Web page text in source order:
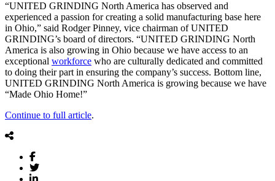
“UNITED GRINDING North America has observed and
experienced a passion for creating a solid manufacturing base here
in Ohio,” said Rodger Pinney, vice chairman of UNITED
GRINDING’s board of directors. “UNITED GRINDING North
America is also growing in Ohio because we have access to an
exceptional workforce who are culturally dedicated and committed
to doing their part in ensuring the company’s success. Bottom line,
UNITED GRINDING North America is growing because we have
“Made Ohio Home!”
Continue to full article.